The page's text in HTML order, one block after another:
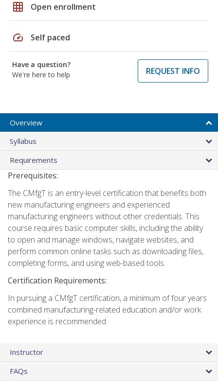
grid_on Open enrollment
speed Self paced
Have a question?
We're here to help
REQUEST INFO
Overview
Syllabus
Requirements
Prerequisites:
The CMfgT is an entry-level certification that benefits both
new manufacturing engineers and experienced
manufacturing engineers without other credentials. This
course requires basic computer skills, including the ability
to open and manage windows, navigate websites, and
perform common online tasks such as downloading files,
completing forms, and using web-based tools.
Certification Requirements:
In pursuing a CMfgT certification, a minimum of four years
combined manufacturing-related education and/or work
experience is recommended.
Instructor
FAQs